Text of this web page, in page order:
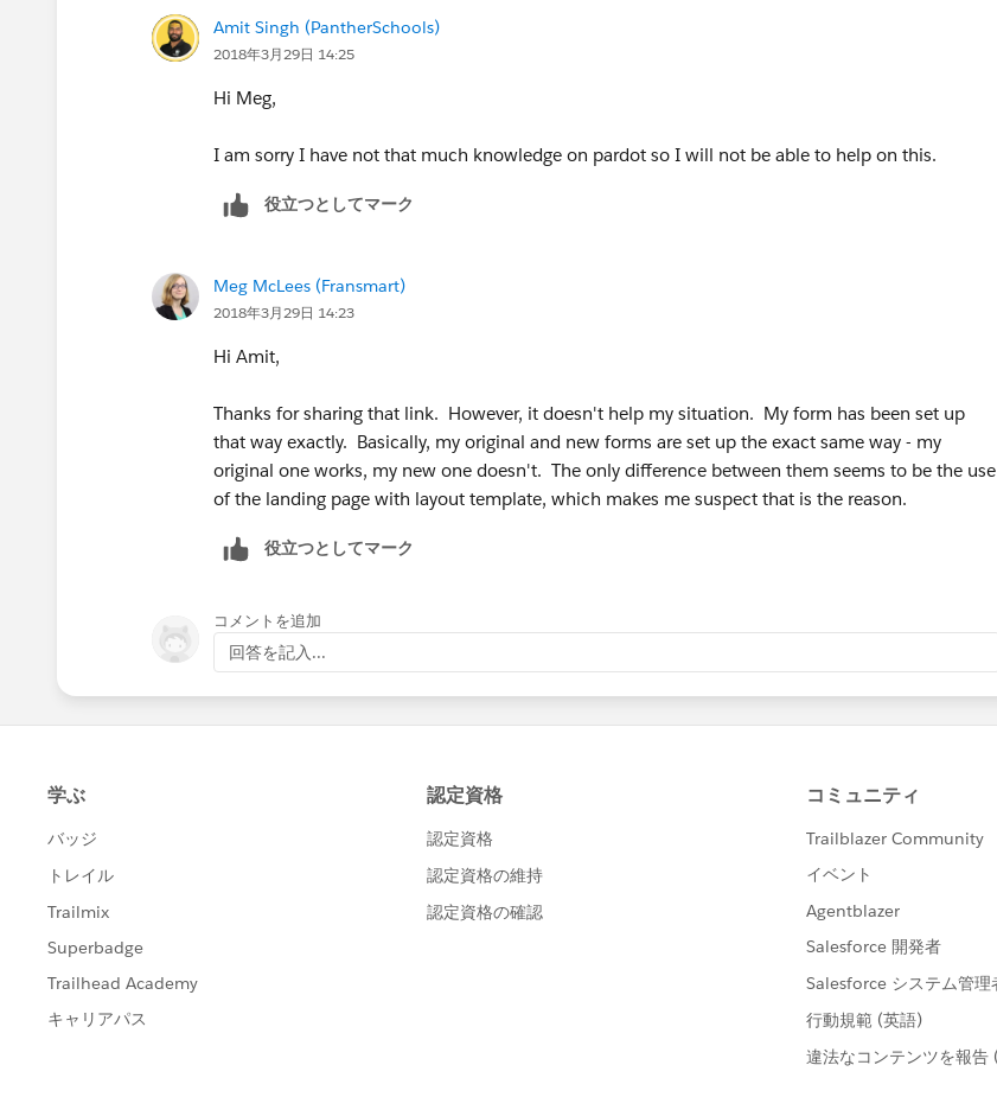
Amit Singh (PantherSchools)
2018年3月29日 14:25
Hi Meg,
I am sorry I have not that much knowledge on pardot so I will not be able to help on this.
役立つとしてマーク
Meg McLees (Fransmart)
2018年3月29日 14:23
Hi Amit,
Thanks for sharing that link. However, it doesn't help my situation. My form has been set up
that way exactly. Basically, my original and new forms are set up the exact same way - my
original one works, my new one doesn't. The only difference between them seems to be the use
of the landing page with layout template, which makes me suspect that is the reason.
役立つとしてマーク
コメントを追加
回答を記入...